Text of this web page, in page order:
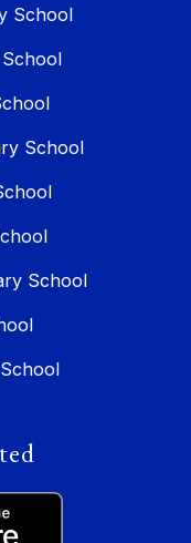
School
School
School